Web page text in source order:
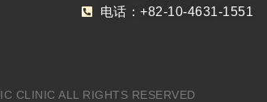
电话：+82-10-4631-1551
CLINIC ALL RIGHTS RESERVED